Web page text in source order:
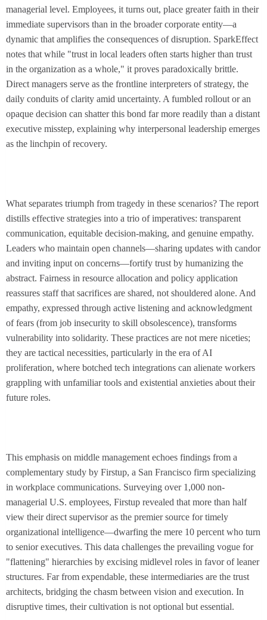
managerial level. Employees, it turns out, place greater faith in their
immediate supervisors than in the broader corporate entity—a
dynamic that amplifies the consequences of disruption. SparkEffect
notes that while "trust in local leaders often starts higher than trust
in the organization as a whole," it proves paradoxically brittle.
Direct managers serve as the frontline interpreters of strategy, the
daily conduits of clarity amid uncertainty. A fumbled rollout or an
opaque decision can shatter this bond far more readily than a distant
executive misstep, explaining why interpersonal leadership emerges
as the linchpin of recovery.
What separates triumph from tragedy in these scenarios? The report
distills effective strategies into a trio of imperatives: transparent
communication, equitable decision-making, and genuine empathy.
Leaders who maintain open channels—sharing updates with candor
and inviting input on concerns—fortify trust by humanizing the
abstract. Fairness in resource allocation and policy application
reassures staff that sacrifices are shared, not shouldered alone. And
empathy, expressed through active listening and acknowledgment
of fears (from job insecurity to skill obsolescence), transforms
vulnerability into solidarity. These practices are not mere niceties;
they are tactical necessities, particularly in the era of AI
proliferation, where botched tech integrations can alienate workers
grappling with unfamiliar tools and existential anxieties about their
future roles.
This emphasis on middle management echoes findings from a
complementary study by Firstup, a San Francisco firm specializing
in workplace communications. Surveying over 1,000 non-
managerial U.S. employees, Firstup revealed that more than half
view their direct supervisor as the premier source for timely
organizational intelligence—dwarfing the mere 10 percent who turn
to senior executives. This data challenges the prevailing vogue for
"flattening" hierarchies by excising midlevel roles in favor of leaner
structures. Far from expendable, these intermediaries are the trust
architects, bridging the chasm between vision and execution. In
disruptive times, their cultivation is not optional but essential.